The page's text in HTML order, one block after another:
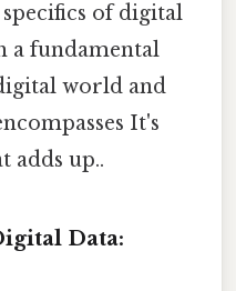
of digital
a fundamental
world and
It's
adds up..
Data: